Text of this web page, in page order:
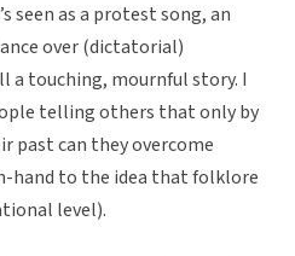
seen as a protest song, an
over (dictatorial)
touching, mournful story. I
telling others that only by
past can they overcome
hand to the idea that folklore
level).